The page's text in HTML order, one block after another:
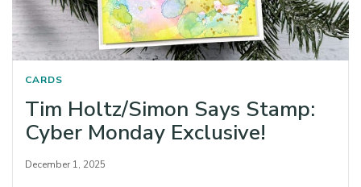
CARDS
Tim Holtz/Simon Says Stamp:
Cyber Monday Exclusive!
December 1, 2025